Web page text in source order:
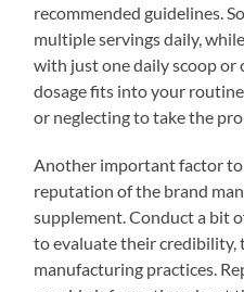
recommended guidelines.
multiple servings daily,
with just one daily scoop or
dosage fits into your
or neglecting to take the
Another important factor
reputation of the brand
supplement. Conduct a bit
to evaluate their credibility,
manufacturing practices.